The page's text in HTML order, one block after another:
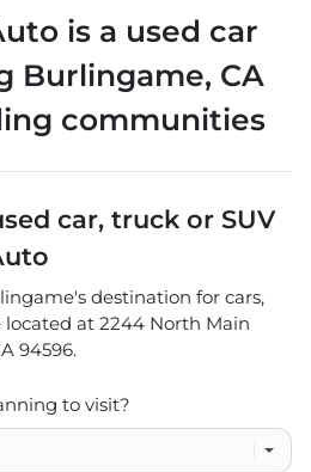
is a used car
Burlingame, CA
communities
car, truck or SUV
's destination for cars,
located at 2244 North Main
94596.
to visit?